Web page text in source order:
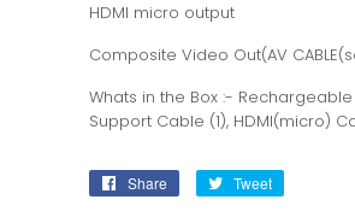
HDMI micro output
Composite Video Out(AV
Whats in the Box :- Rechargeable
Support Cable (1), HDMI(micro)
Share
Share
Tweet